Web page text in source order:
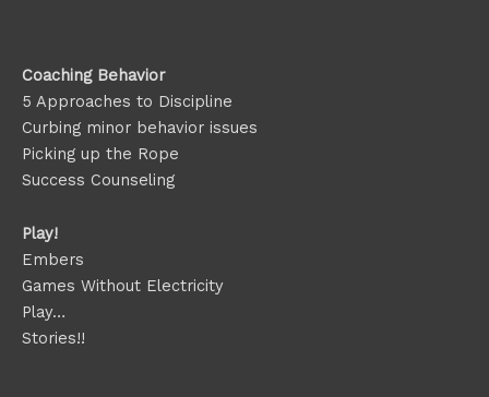
Coaching Behavior
5 Approaches to Discipline
Curbing minor behavior issues
Picking up the Rope
Success Counseling
Play!
Embers
Games Without Electricity
Play…
Stories!!